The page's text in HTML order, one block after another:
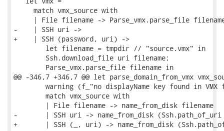
     match vmx_source with
| File filename -> Parse_vmx.parse_file
-    | SSH uri ->
+    | SSH (password, uri) ->
        let filename = tmpdir // "source.vmx" in
        Ssh.download_file uri filename;
        Parse_vmx.parse_file filename in
@@ -346,7 +346,7 @@ let parse_domain_from_vmx
warning (f_"no displayName key found in VMX
        match vmx_source with
        | File filename -> name_from_disk filename
-       | SSH uri -> name_from_disk
+       | SSH (_, uri) -> name_from_disk